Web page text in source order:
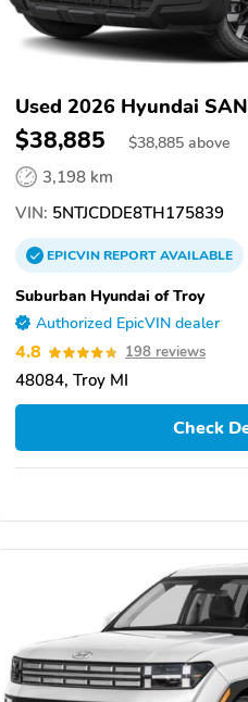
Used 2026 Hyundai
$38,885 $38,885 above
3,198 km
VIN: 5NTJCDDE8TH175839
EPICVINREPORTAVAILABLE
Suburban Hyundai of Troy
Authorized EpicVIN dealer
4.8 198 reviews
48084, Troy MI
Check